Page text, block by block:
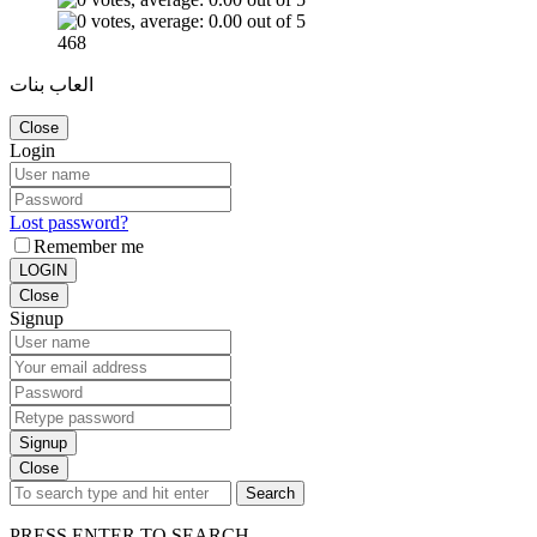
468
العاب بنات
Close
Login
Lost password?
Remember me
LOGIN
Close
Signup
Signup
Close
Search